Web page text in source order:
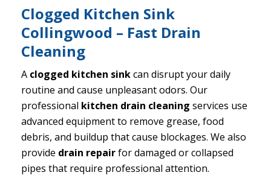
Clogged Kitchen Sink
Collingwood – Fast Drain
Cleaning
A clogged kitchen sinkcan disrupt your daily
routine and cause unpleasant odors. Our
professional kitchen drain cleaning services use
advanced equipment to remove grease, food
debris, and buildup that cause blockages. We also
provide drain repairfor damaged or collapsed
pipes that require professional attention.